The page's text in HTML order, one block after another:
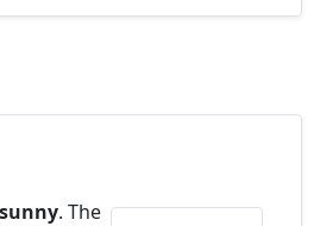
sunny. The